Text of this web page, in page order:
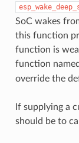
SoC wakes
this function
function is
function named
override the
If supplying a
should be to